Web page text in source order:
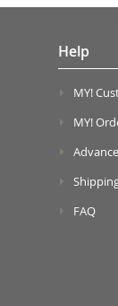
Help
MY!
MY!
FAQ